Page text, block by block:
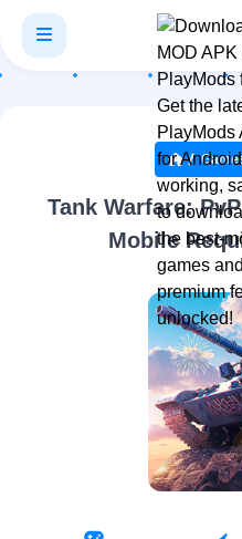
Tank Warfare:
Mobile